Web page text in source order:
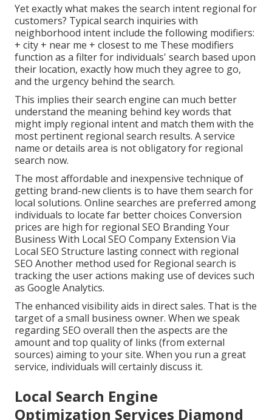
Yet exactly what makes the search intent regional for
customers? Typical search inquiries with
neighborhood intent include the following modifiers:
+ city + near me + closest to me These modifiers
function as a filter for individuals' search based upon
their location, exactly how much they agree to go,
and the urgency behind the search.
This implies their search engine can much better
understand the meaning behind key words that
might imply regional intent and match them with the
most pertinent regional search results. A service
name or details area is not obligatory for regional
search now.
The most affordable and inexpensive technique of
getting brand-new clients is to have them search for
local solutions. Online searches are preferred among
individuals to locate far better choices Conversion
prices are high for regional SEO Branding Your
Business With Local SEO Company Extension Via
Local SEO Structure lasting connect with regional
SEO Another method used for Regional search is
tracking the user actions making use of devices such
as Google Analytics.
The enhanced visibility aids in direct sales. That is the
target of a small business owner. When we speak
regarding SEO overall then the aspects are the
amount and top quality of links (from external
sources) aiming to your site. When you run a great
service, individuals will certainly discuss it.
Local Search Engine
Optimization Services Diamond